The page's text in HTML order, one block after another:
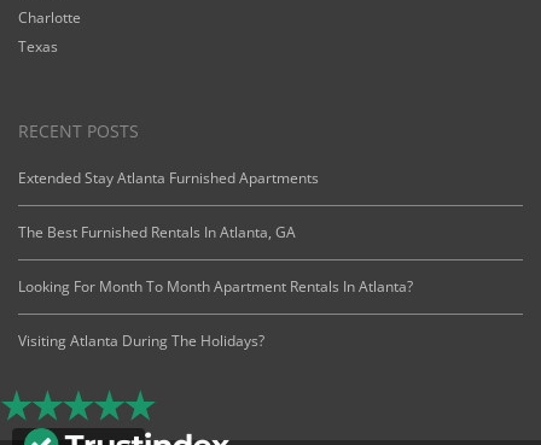
Charlotte
Texas
RECENT POSTS
Extended Stay Atlanta Furnished Apartments
The Best Furnished Rentals In Atlanta, GA
Looking For Month To Month Apartment Rentals In Atlanta?
Visiting Atlanta During The Holidays?